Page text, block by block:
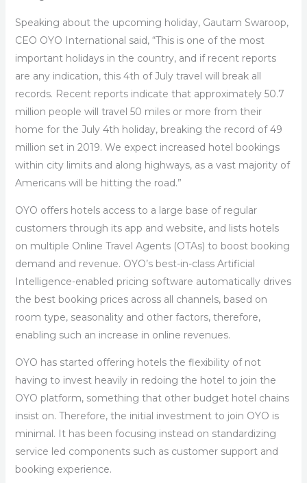
Speaking about the upcoming holiday, Gautam Swaroop,
CEO OYO International said, “This is one of the most
important holidays in the country, and if recent reports
are any indication, this 4th of July travel will break all
records. Recent reports indicate that approximately 50.7
million people will travel 50 miles or more from their
home for the July 4th holiday, breaking the record of 49
million set in 2019. We expect increased hotel bookings
within city limits and along highways, as a vast majority of
Americans will be hitting the road.”
OYO offers hotels access to a large base of regular
customers through its app and website, and lists hotels
on multiple Online Travel Agents (OTAs) to boost booking
demand and revenue. OYO’s best-in-class Artificial
Intelligence-enabled pricing software automatically drives
the best booking prices across all channels, based on
room type, seasonality and other factors, therefore,
enabling such an increase in online revenues.
OYO has started offering hotels the flexibility of not
having to invest heavily in redoing the hotel to join the
OYO platform, something that other budget hotel chains
insist on. Therefore, the initial investment to join OYO is
minimal. It has been focusing instead on standardizing
service led components such as customer support and
booking experience.